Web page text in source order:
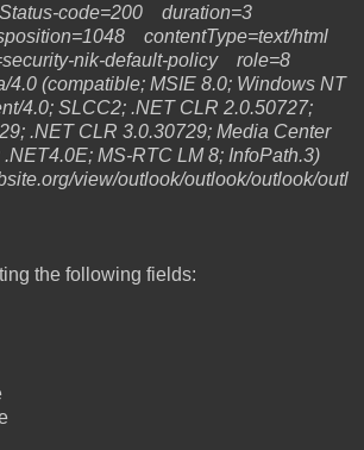
code=200 duration=3
contentType=text/html
nik-default-policy role=8
4.0 (compatible; MSIE 8.0; Windows NT
4.0; SLCC2; .NET CLR 2.0.50727;
.NET CLR 3.0.30729; Media Center
MS-RTC LM 8; InfoPath.3)
view/outlook/outlook/outlook/outl
the following fields: